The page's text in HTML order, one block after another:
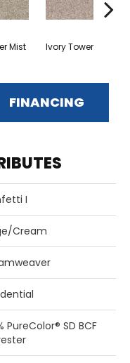
Mist Ivory Tower
FINANCING
I
Cream
PureColor® SD BCF